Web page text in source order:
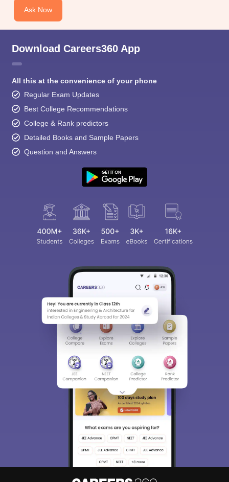
Ask Now
Download Careers360 App
All this at the convenience of your phone
Regular Exam Updates
Best College Recommendations
College & Rank predictors
Detailed Books and Sample Papers
Question and Answers